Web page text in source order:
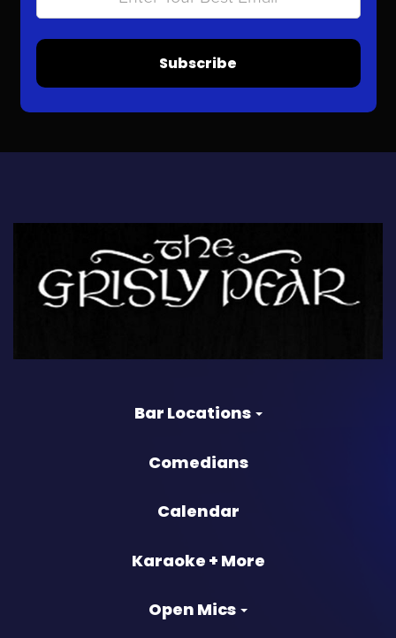
Subscribe
Bar Locations
Comedians
Calendar
Karaoke + More
Open Mics